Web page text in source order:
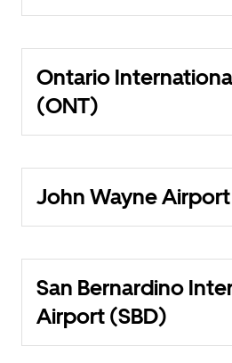
Ontario
(ONT)
John Wayne
San Bernardino
Airport (SBD)